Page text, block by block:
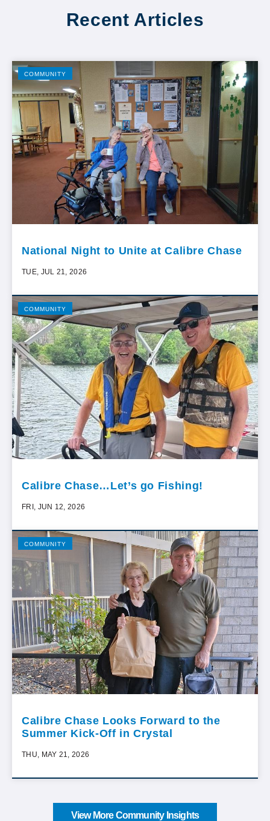
Recent Articles
COMMUNITY
National Night to Unite at Calibre Chase
TUE, JUL 21, 2026
COMMUNITY
Calibre Chase…Let’s go Fishing!
FRI, JUN 12, 2026
COMMUNITY
Calibre Chase Looks Forward to the
Summer Kick-Off in Crystal
THU, MAY 21, 2026
View More Community Insights